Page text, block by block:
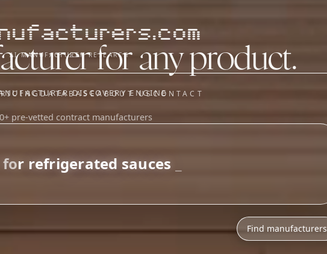
AI MANUFACTURER RESEARCH
APPS
DATABASEABOUT USCONTACT
for any product.
DISCOVERY ENGINE
pre-vetted contract manufacturers
Find manufacturers